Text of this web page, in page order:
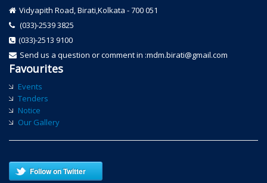
Vidyapith Road, Birati,Kolkata - 700 051
(033)-2539 3825
(033)-2513 9100
Send us a question or comment in :mdm.birati@gmail.com
Favourites
Events
Tenders
Notice
Our Gallery
Follow on Twitter